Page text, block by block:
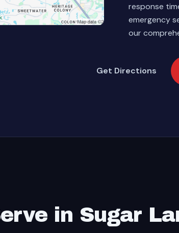
response
emergency
our
Get Directions
in Sugar